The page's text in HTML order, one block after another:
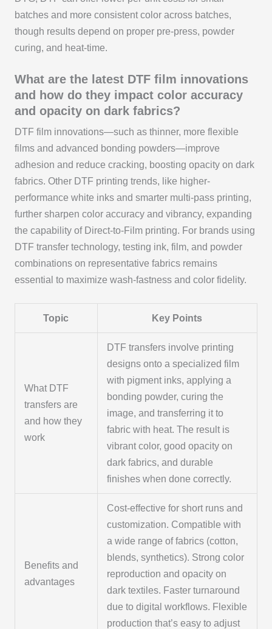
batches and more consistent color across batches,
though results depend on proper pre-press, powder
curing, and heat-time.
What are the latest DTF film innovations
and how do they impact color accuracy
and opacity on dark fabrics?
DTF film innovations—such as thinner, more flexible
films and advanced bonding powders—improve
adhesion and reduce cracking, boosting opacity on dark
fabrics. Other DTF printing trends, like higher-
performance white inks and smarter multi-pass printing,
further sharpen color accuracy and vibrancy, expanding
the capability of Direct-to-Film printing. For brands using
DTF transfer technology, testing ink, film, and powder
combinations on representative fabrics remains
essential to maximize wash-fastness and color fidelity.
Topic Key Points
What DTF
transfers are
and how they
work
DTF transfers involve printing
designs onto a specialized film
with pigment inks, applying a
bonding powder, curing the
image, and transferring it to
fabric with heat. The result is
vibrant color, good opacity on
dark fabrics, and durable
finishes when done correctly.
Benefits and
advantages
Cost-effective for short runs and
customization. Compatible with
a wide range of fabrics (cotton,
blends, synthetics). Strong color
reproduction and opacity on
dark textiles. Faster turnaround
due to digital workflows. Flexible
production that’s easy to adjust